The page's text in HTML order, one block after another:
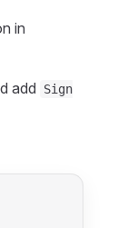
in
add
Sign